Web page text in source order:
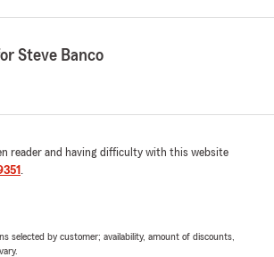
Steve Banco
reader and having difficulty with this website
.
selected by customer; availability, amount of discounts,